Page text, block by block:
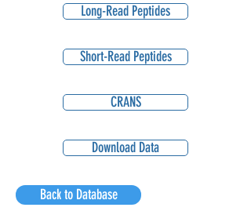
Long-Read Peptides
Short-Read Peptides
CRANS
Download Data
Back to Database